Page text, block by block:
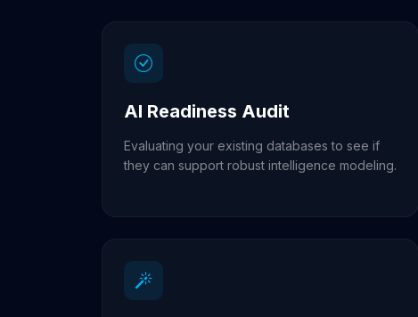
AI Readiness Audit
Evaluating your existing databases to see if
they can support robust intelligence modeling.